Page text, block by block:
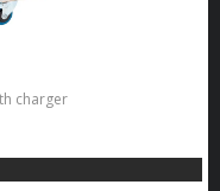
charger